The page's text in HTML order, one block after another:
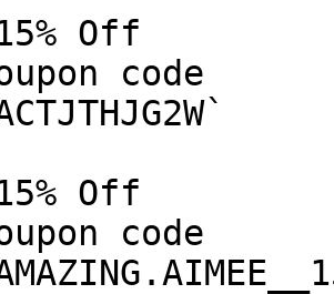
Off
code
Off
code